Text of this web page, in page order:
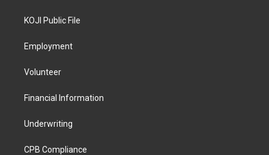
KOJI Public File
Employment
Volunteer
Financial Information
Underwriting
CPB Compliance